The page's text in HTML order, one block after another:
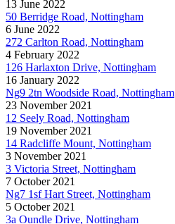
13 June 2022
50 Berridge Road, Nottingham
6 June 2022
272 Carlton Road, Nottingham
4 February 2022
126 Harlaxton Drive, Nottingham
16 January 2022
Ng9 2tn Woodside Road, Nottingham
23 November 2021
12 Seely Road, Nottingham
19 November 2021
14 Radcliffe Mount, Nottingham
3 November 2021
3 Victoria Street, Nottingham
7 October 2021
Ng7 1sf Hart Street, Nottingham
5 October 2021
3a Oundle Drive, Nottingham